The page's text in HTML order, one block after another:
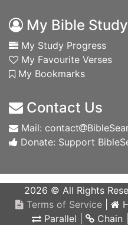
My Bible Study
My Study Progress
My Favourite Verses
My Bookmarks
Contact Us
Mail: contact
Donate: Support
2026 © All Rights
Terms of Service
Parallel
Chain